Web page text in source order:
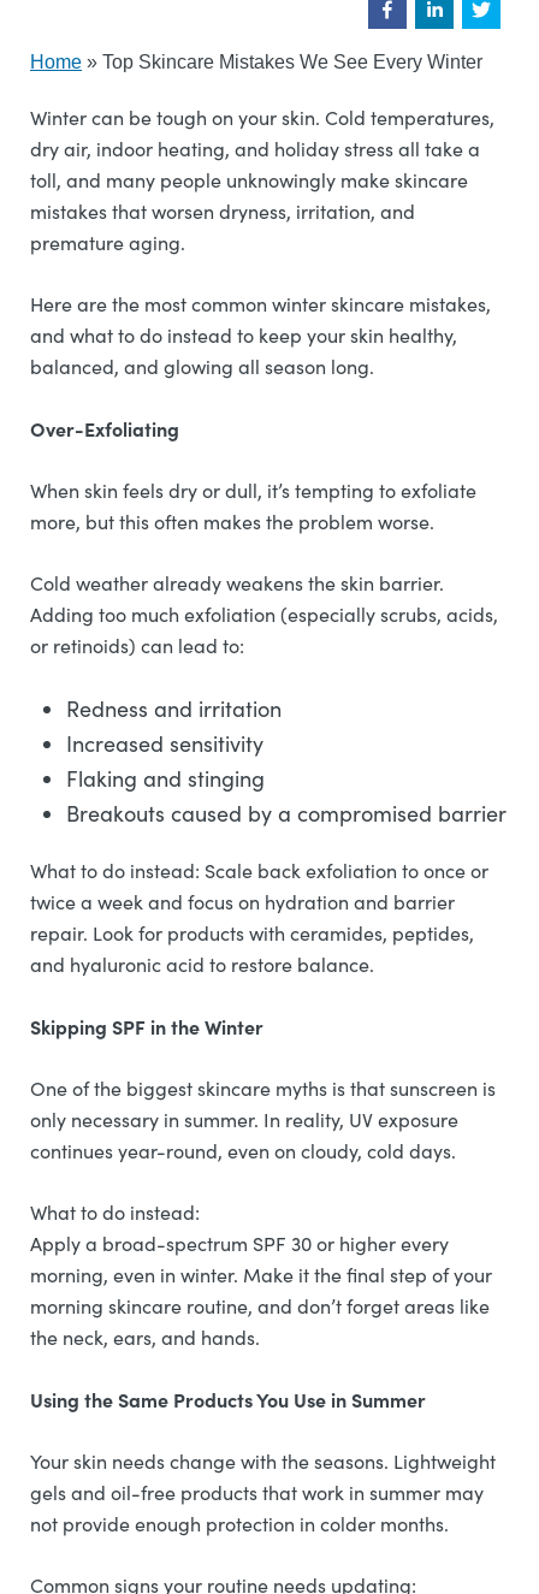
Home » Top Skincare Mistakes We See Every Winter
Winter can be tough on your skin. Cold temperatures,
dry air, indoor heating, and holiday stress all take a
toll, and many people unknowingly make skincare
mistakes that worsen dryness, irritation, and
premature aging.
Here are the most common winter skincare mistakes,
and what to do instead to keep your skin healthy,
balanced, and glowing all season long.
Over-Exfoliating
When skin feels dry or dull, it’s tempting to exfoliate
more, but this often makes the problem worse.
Cold weather already weakens the skin barrier.
Adding too much exfoliation (especially scrubs, acids,
or retinoids) can lead to:
Redness and irritation
Increased sensitivity
Flaking and stinging
Breakouts caused by a compromised barrier
What to do instead: Scale back exfoliation to once or
twice a week and focus on hydration and barrier
repair. Look for products with ceramides, peptides,
and hyaluronic acid to restore balance.
Skipping SPF in the Winter
One of the biggest skincare myths is that sunscreen is
only necessary in summer. In reality, UV exposure
continues year-round, even on cloudy, cold days.
What to do instead:
Apply a broad-spectrum SPF 30 or higher every
morning, even in winter. Make it the final step of your
morning skincare routine, and don’t forget areas like
the neck, ears, and hands.
Using the Same Products You Use in Summer
Your skin needs change with the seasons. Lightweight
gels and oil-free products that work in summer may
not provide enough protection in colder months.
Common signs your routine needs updating: